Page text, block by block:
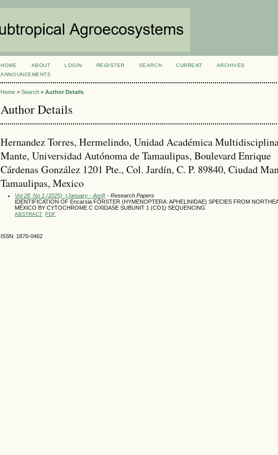
HOME ABOUT LOGIN REGISTER SEARCH CURRENT
ARCHIVES
ANNOUNCEMENTS
Home >Search >Author Details
Author Details
Hernandez Torres, Hermelindo, Unidad Académica
Mante, Universidad Autónoma de Tamaulipas, Boulevard Enrique
Cárdenas González 1201 Pte., Col. Jardín, C. P. 89840, Ciudad
Tamaulipas, Mexico
Vol 28, No 1 (2025): (January - April) - Research Papers
IDENTIFICATION OF Encarsia FÖRSTER (HYMENOPTERA: APHELINIDAE) SPECIES FROM
MÉXICO BY CYTOCHROME C OXIDASE SUBUNIT 1 (CO1) SEQUENCING
ABSTRACT PDF
ISSN: 1870-0462